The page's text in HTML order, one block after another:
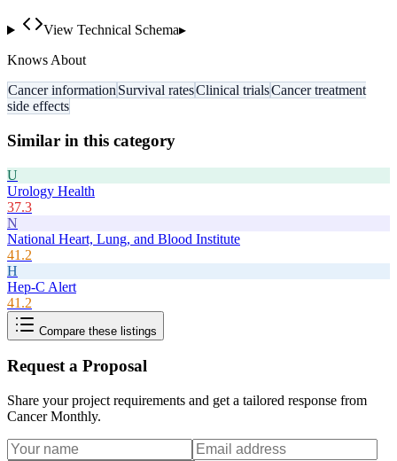
View Technical Schema▸
Knows About
Cancer information Survival ratesClinical trialsCancer treatment
side effects
Similar in this category
U
Urology Health
37.3
N
National Heart, Lung, and Blood Institute
41.2
H
Hep-C Alert
41.2
Compare these listings
Request a Proposal
Share your project requirements and get a tailored response from
Cancer Monthly.